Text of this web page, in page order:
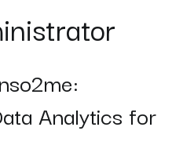
Analytics for